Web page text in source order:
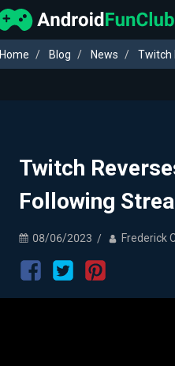
Home Blog News Twitch
Twitch
Following
08/06/2023 Frederick